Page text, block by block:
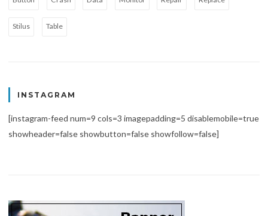
Stilus Table
INSTAGRAM
[instagram-feed num=9 cols=3 imagepadding=5 disablemobile=true
showheader=false showbutton=false showfollow=false]